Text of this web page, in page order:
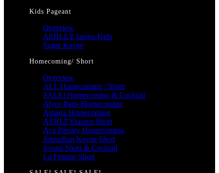
Kids Pageant
Overview
ASHLEY lauren Kids
Sugar Kayne
Homecoming/ Short
Overview
ALL Homecoming / Short
SALE! Homecoming & Cocktail
Alyce Paris Homecoming
Amarra Homecoming
ASHLEYlauren Short
Ava Presley Homecoming
Johnathan Kayne Short
Jovani Short & Cocktail
La Femme Short